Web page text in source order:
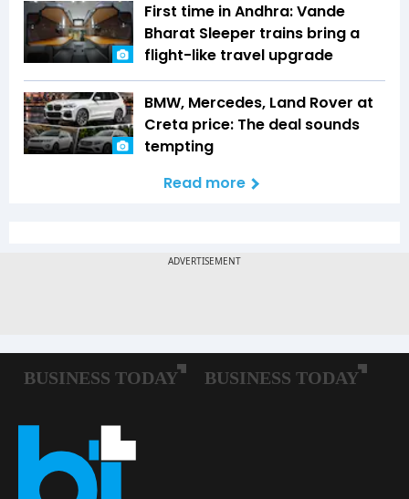
First time in Andhra: Vande
Bharat Sleeper trains bring a
flight-like travel upgrade
BMW, Mercedes, Land Rover at
Creta price: The deal sounds
tempting
Read more